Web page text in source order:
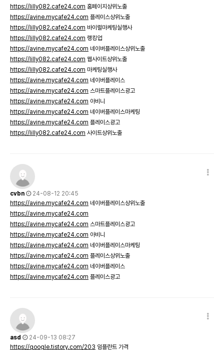
https://lilly082.cafe24.com 홈페이지상위노출
https://avine.mycafe24.com 플레이스상위노출
https://lilly082.cafe24.com 바이럴마케팅실행사
https://lilly082.cafe24.com 랭킹업
https://avine.mycafe24.com 네이버플레이스상위노출
https://lilly082.cafe24.com 웹사이트상위노출
https://lilly082.cafe24.com 마케팅실행사
https://avine.mycafe24.com 네이버플레이스
https://avine.mycafe24.com 스마트플레이스광고
https://avine.mycafe24.com 아비니
https://avine.mycafe24.com 네이버플레이스마케팅
https://avine.mycafe24.com 플레이스광고
https://lilly082.cafe24.com 사이트상위노출
cvbn
24-08-12 20:45
https://avine.mycafe24.com 네이버플레이스상위노출
https://avine.mycafe24.com
https://avine.mycafe24.com 스마트플레이스광고
https://avine.mycafe24.com 아비니
https://avine.mycafe24.com 네이버플레이스마케팅
https://avine.mycafe24.com 플레이스상위노출
https://avine.mycafe24.com 네이버플레이스
https://avine.mycafe24.com 플레이스광고
asd
24-09-13 08:27
https://qoogle.tistory.com/203 임플란트 가격